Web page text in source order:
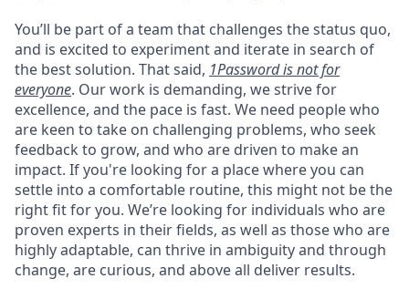
You’ll be part of a team that challenges the status quo,
and is excited to experiment and iterate in search of
the best solution. That said, 1Password is not for
everyone. Our work is demanding, we strive for
excellence, and the pace is fast. We need people who
are keen to take on challenging problems, who seek
feedback to grow, and who are driven to make an
impact. If you're looking for a place where you can
settle into a comfortable routine, this might not be the
right fit for you. We’re looking for individuals who are
proven experts in their fields, as well as those who are
highly adaptable, can thrive in ambiguity and through
change, are curious, and above all deliver results.